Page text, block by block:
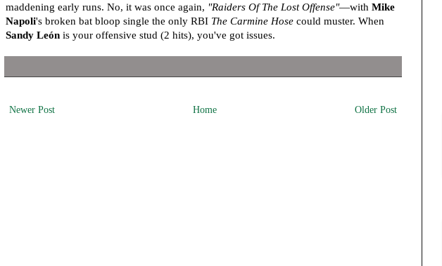
maddening early runs. No, it was once again, "Raiders Of The Lost Offense"—with Mike
Napoli's broken bat bloop single the only RBI The Carmine Hosecould muster. When
Sandy Leónis your offensive stud (2 hits), you've got issues.
Newer Post Older Post
Home